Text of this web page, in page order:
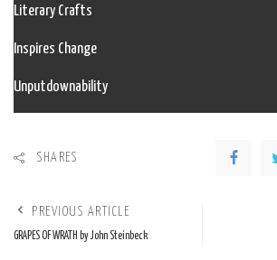
Literary Crafts
Inspires Change
Unputdownability
SHARES
PREVIOUS ARTICLE
GRAPES OF WRATH by John Steinbeck